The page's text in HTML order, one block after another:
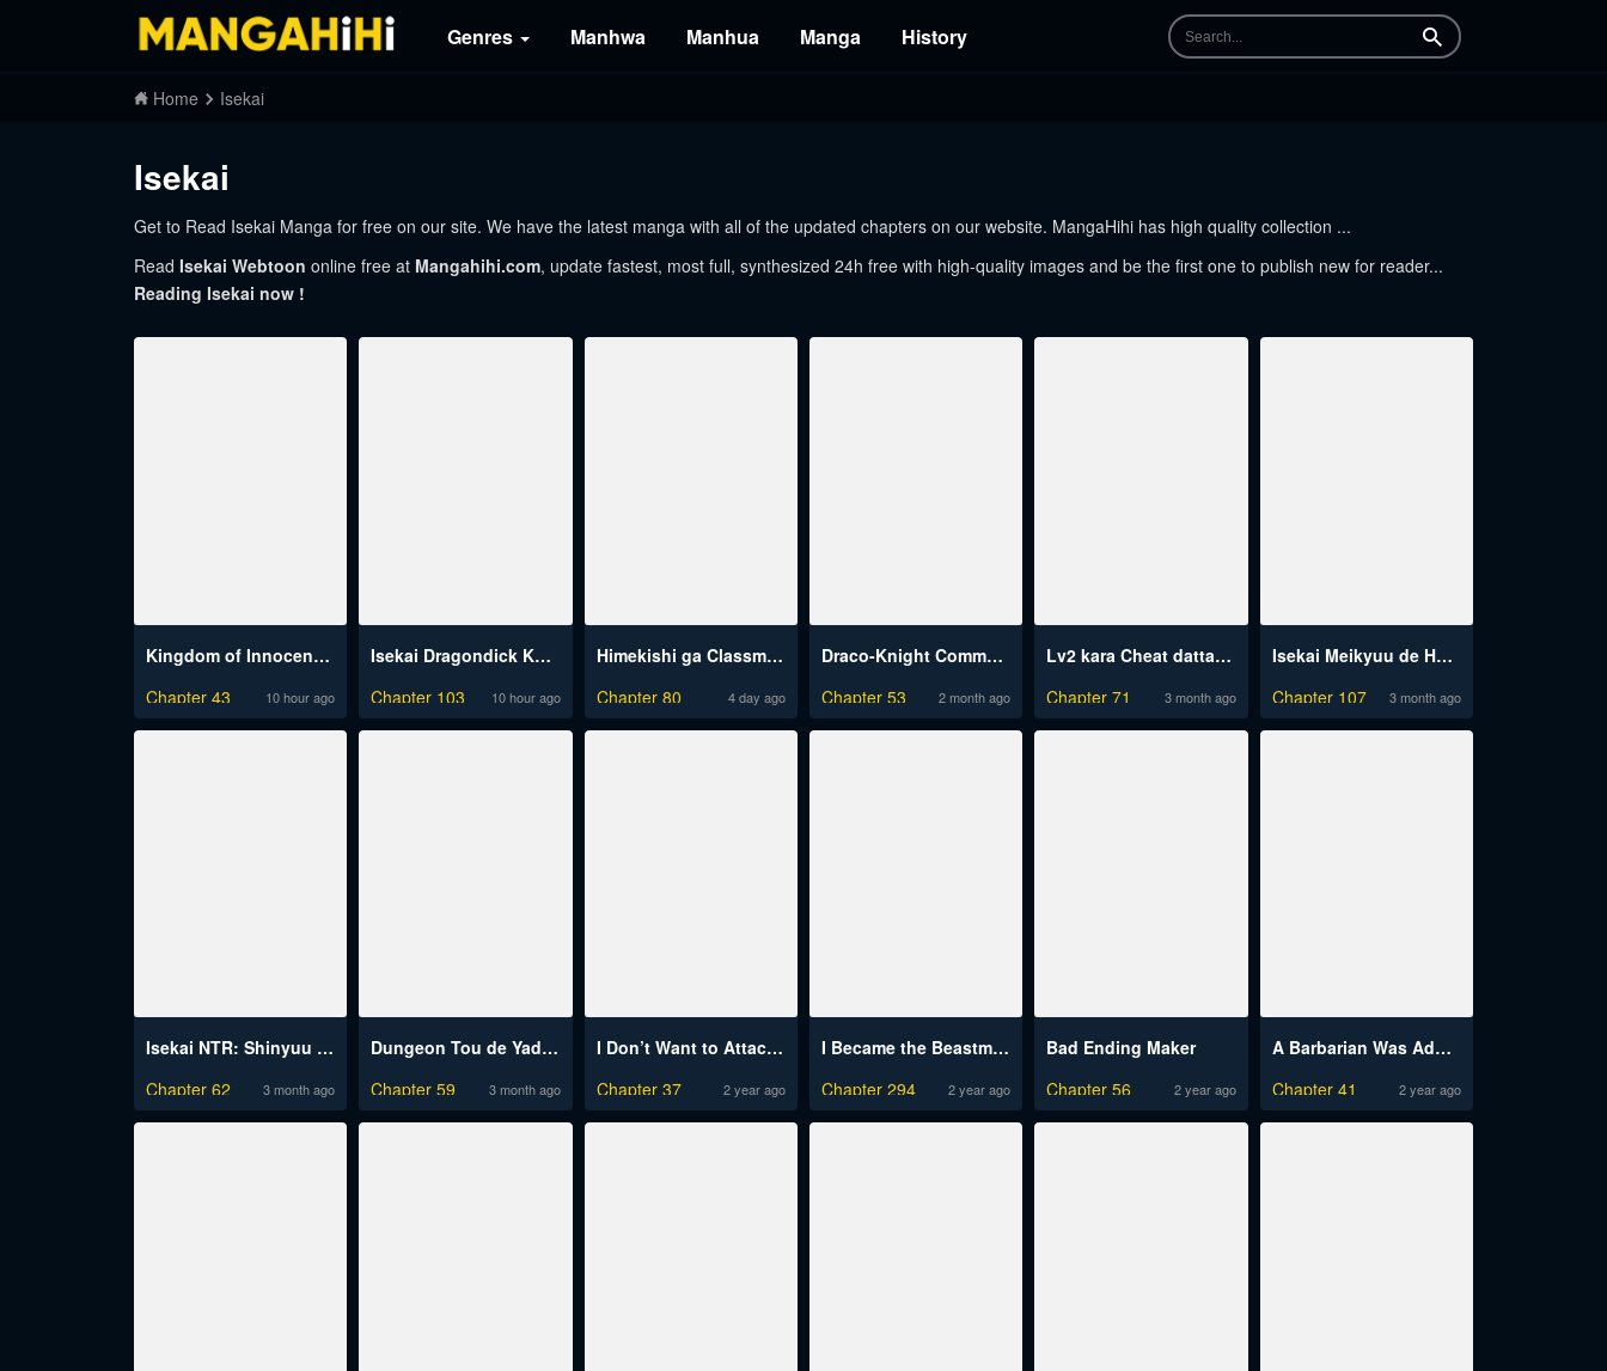
Genres Manhwa Manhua Manga History Search
Home Isekai
Isekai
Get to Read Isekai Manga for free on our site. We have the latest manga with all of the updated chapters on our website. MangaHihi has high quality collection ...
Read Isekai Webtoon online free at Mangahihi.com, update fastest, most full, synthesized 24h free with high-quality images and be the first one to publish new for reader...
Reading Isekai now !
Kingdom of Innocence (Uncensored)
Chapter 43
10 hour ago
Isekai Dragondick Knight Commander
Chapter 103
10 hour ago
Himekishi ga Classmate!
Chapter 80
4 day ago
Draco-Knight Commander (Uncensored)
Chapter 53
2 month ago
Lv2 kara Cheat datta Motoyuusha Kouho no Mattari Isekai Life
Chapter 71
3 month ago
Isekai Meikyuu de Harem wo
Chapter 107
3 month ago
Isekai NTR: Shinyuu no Onna wo Saikyou Skill de Otosu Houhou
Chapter 62
3 month ago
Dungeon Tou de Yadoya wo Yarou! Souzou Mahou wo Moratta Ore no Hosoude Hanjouki
Chapter 59
3 month ago
I Don’t Want to Attack You!
Chapter 37
2 year ago
I Became the Beastman’s Wife
Chapter 294
2 year ago
Bad Ending Maker
Chapter 56
2 year ago
A Barbarian Was Admitted To The Academy
Chapter 41
2 year ago